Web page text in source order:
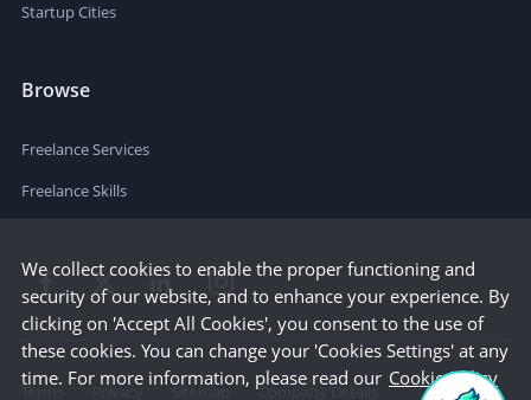
Startup Cities
Browse
Freelance Services
Freelance Skills
Terms Privacy Sitemap Company Details
We collect cookies to enable the proper functioning and
security of our website, and to enhance your experience. By
clicking on 'Accept All Cookies', you consent to the use of
these cookies. You can change your 'Cookies Settings' at any
time. For more information, please read our Cookie Policy